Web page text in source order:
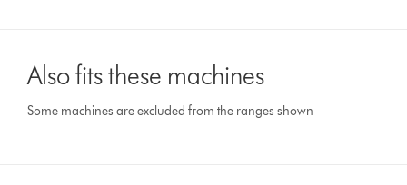
Also fits these machines
Some machines are excluded from the ranges shown